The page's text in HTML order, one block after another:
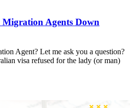
Migration Agents Down
Agent? Let me ask you a question?
visa refused for the lady (or man)